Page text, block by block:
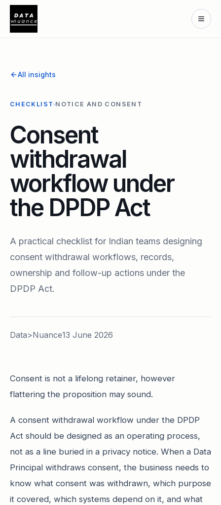
All insights
CHECKLIST NOTICE AND CONSENT
Consent
withdrawal
workflow under
the DPDP Act
A practical checklist for Indian teams designing
consent withdrawal workflows, records,
ownership and follow-up actions under the
DPDP Act.
Data>Nuance13 June 2026
Consent is not a lifelong retainer, however
flattering the proposition may sound.
A consent withdrawal workflow under the DPDP
Act should be designed as an operating process,
not as a line buried in a privacy notice. When a Data
Principal withdraws consent, the business needs to
know what consent was withdrawn, which purpose
it covered, which systems depend on it, and what